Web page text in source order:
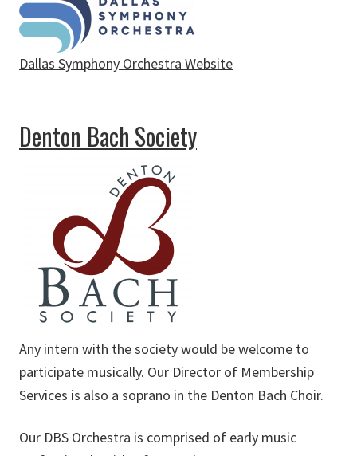
Dallas Symphony Orchestra Website
Denton Bach Society
Any intern with the society would be welcome to
participate musically. Our Director of Membership
Services is also a soprano in the Denton Bach Choir.
Our DBS Orchestra is comprised of early music